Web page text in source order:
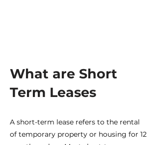
What are Short
Term Leases
A short-term lease refers to the rental
of temporary property or housing for 12